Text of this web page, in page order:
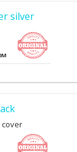
silver
cover